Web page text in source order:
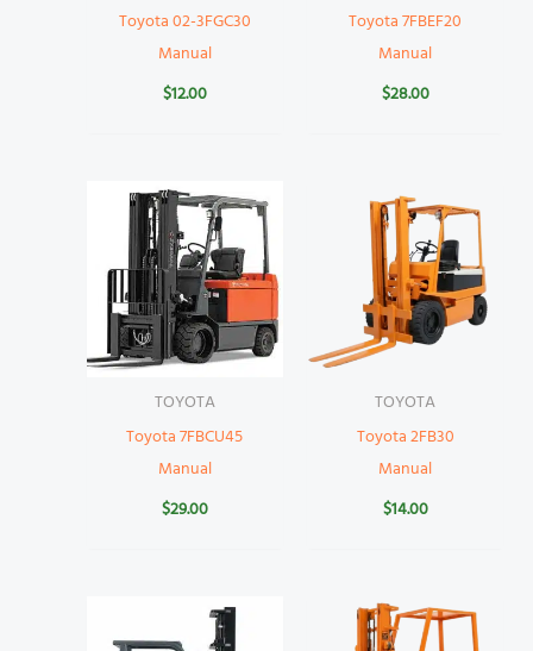
Toyota 02-3FGC30
Manual
$12.00
Toyota 7FBEF20
Manual
$28.00
TOYOTA
Toyota 7FBCU45
Manual
$29.00
TOYOTA
Toyota 2FB30
Manual
$14.00